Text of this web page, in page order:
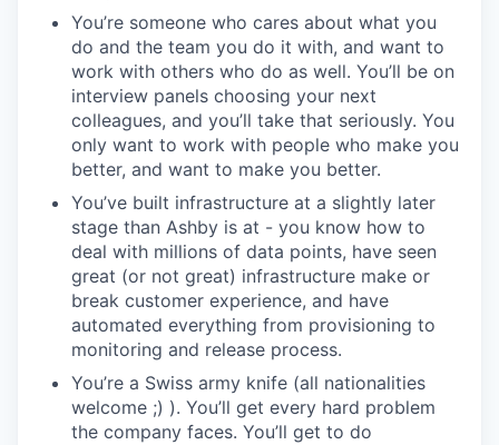
You’re someone who cares about what you
do and the team you do it with, and want to
work with others who do as well. You’ll be on
interview panels choosing your next
colleagues, and you’ll take that seriously. You
only want to work with people who make you
better, and want to make you better.
You’ve built infrastructure at a slightly later
stage than Ashby is at - you know how to
deal with millions of data points, have seen
great (or not great) infrastructure make or
break customer experience, and have
automated everything from provisioning to
monitoring and release process.
You’re a Swiss army knife (all nationalities
welcome ;) ). You’ll get every hard problem
the company faces. You’ll get to do